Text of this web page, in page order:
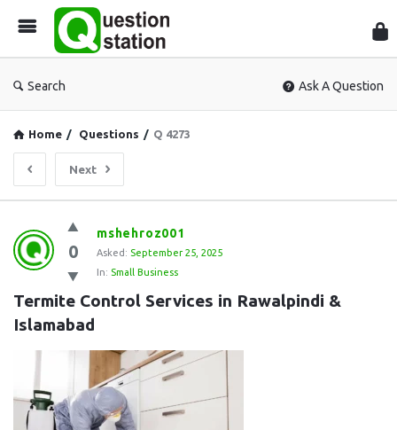
Search Ask A Question
Home / Questions / Q 4273
Next
Question
Station
Latest
Questions
0
mshehroz001
Asked: September 25, 2025
In: Small Business
Termite Control Services in Rawalpindi &
Islamabad